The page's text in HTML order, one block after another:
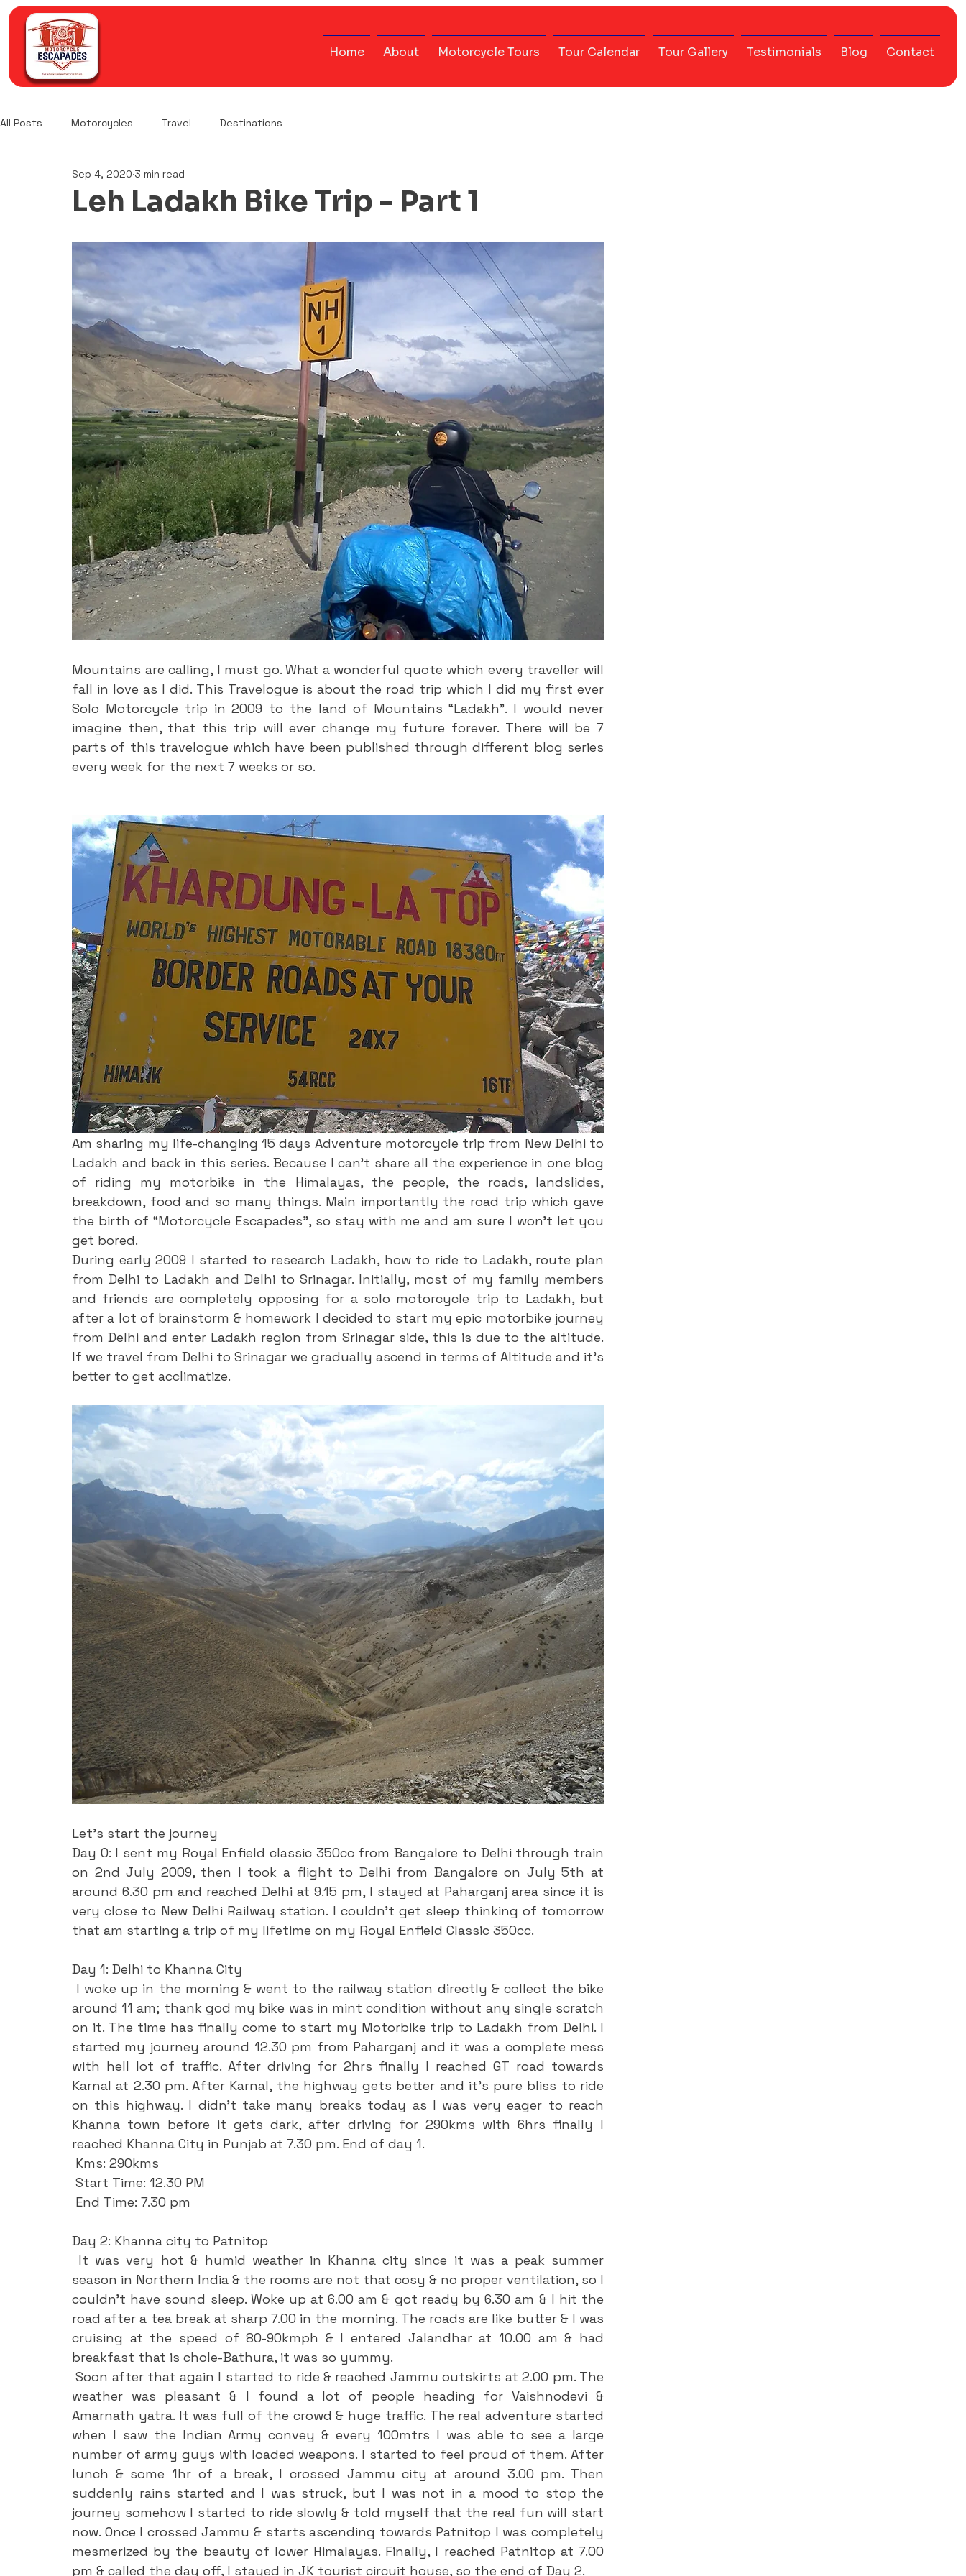
Home About Motorcycle Tours Tour Calendar Tour Gallery Testimonials Blog Contact
All Posts Motorcycles Travel Destinations
Leh Ladakh Bike Trip - Part 1
Sep 4, 2020 3 min read
Mountains are calling, I must go. What a wonderful quote which every traveller will
fall in love as I did. This Travelogue is about the road trip which I did my first ever
Solo Motorcycle trip in 2009 to the land of Mountains “Ladakh”. I would never
imagine then, that this trip will ever change my future forever. There will be 7
parts of this travelogue which have been published through different blog series
every week for the next 7 weeks or so.
Am sharing my life-changing 15 days Adventure motorcycle trip from New Delhi to
Ladakh and back in this series. Because I can’t share all the experience in one blog
of riding my motorbike in the Himalayas, the people, the roads, landslides,
breakdown, food and so many things. Main importantly the road trip which gave
the birth of “Motorcycle Escapades”, so stay with me and am sure I won’t let you
get bored.
During early 2009 I started to research Ladakh, how to ride to Ladakh, route plan
from Delhi to Ladakh and Delhi to Srinagar. Initially, most of my family members
and friends are completely opposing for a solo motorcycle trip to Ladakh, but
after a lot of brainstorm & homework I decided to start my epic motorbike journey
from Delhi and enter Ladakh region from Srinagar side, this is due to the altitude.
If we travel from Delhi to Srinagar we gradually ascend in terms of Altitude and it’s
better to get acclimatize.
Let’s start the journey
Day 0: I sent my Royal Enfield classic 350cc from Bangalore to Delhi through train
on 2nd July 2009, then I took a flight to Delhi from Bangalore on July 5th at
around 6.30 pm and reached Delhi at 9.15 pm, I stayed at Paharganj area since it is
very close to New Delhi Railway station. I couldn’t get sleep thinking of tomorrow
that am starting a trip of my lifetime on my Royal Enfield Classic 350cc.
Day 1: Delhi to Khanna City
around 11 am; thank god my bike was in mint condition without any single scratch
on it. The time has finally come to start my Motorbike trip to Ladakh from Delhi. I
started my journey around 12.30 pm from Paharganj and it was a complete mess
with hell lot of traffic. After driving for 2hrs finally I reached GT road towards
Karnal at 2.30 pm. After Karnal, the highway gets better and it’s pure bliss to ride
on this highway. I didn’t take many breaks today as I was very eager to reach
Khanna town before it gets dark, after driving for 290kms with 6hrs finally I
reached Khanna City in Punjab at 7.30 pm. End of day 1.
Kms: 290kms
Start Time: 12.30 PM
End Time: 7.30 pm
Day 2: Khanna city to Patnitop
season in Northern India & the rooms are not that cosy & no proper ventilation, so I
couldn’t have sound sleep. Woke up at 6.00 am & got ready by 6.30 am & I hit the
road after a tea break at sharp 7.00 in the morning. The roads are like butter & I was
cruising at the speed of 80-90kmph & I entered Jalandhar at 10.00 am & had
breakfast that is chole-Bathura, it was so yummy.
Soon after that again I started to ride & reached Jammu outskirts at 2.00 pm. The
weather was pleasant & I found a lot of people heading for Vaishnodevi &
Amarnath yatra. It was full of the crowd & huge traffic. The real adventure started
when I saw the Indian Army convey & every 100mtrs I was able to see a large
number of army guys with loaded weapons. I started to feel proud of them. After
lunch & some 1hr of a break, I crossed Jammu city at around 3.00 pm. Then
suddenly rains started and I was struck, but I was not in a mood to stop the
journey somehow I started to ride slowly & told myself that the real fun will start
now. Once I crossed Jammu & starts ascending towards Patnitop I was completely
mesmerized by the beauty of lower Himalayas. Finally, I reached Patnitop at 7.00
pm & called the day off, I stayed in JK tourist circuit house, so the end of Day 2.